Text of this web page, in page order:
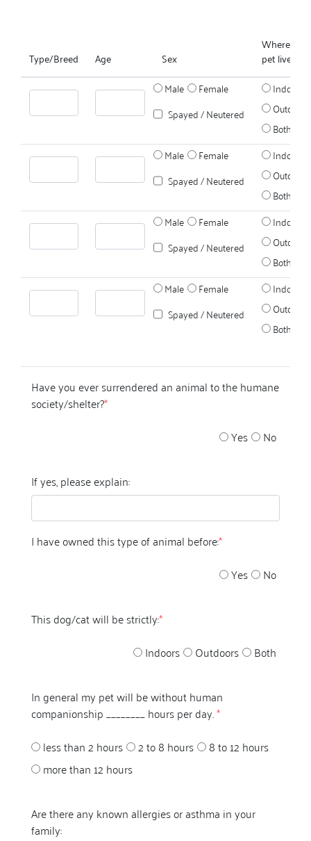
Type/Breed Age Sex
Where
pet live?
Male
Female
Spayed / Neutered
Indoors
Outdoors
Both
Male
Female
Spayed / Neutered
Indoors
Outdoors
Both
Male
Female
Spayed / Neutered
Indoors
Outdoors
Both
Male
Female
Spayed / Neutered
Indoors
Outdoors
Both
Have you ever surrendered an animal to the humane
society/shelter?*
Yes
No
If yes, please explain:
I have owned this type of animal before:*
Yes
No
This dog/cat will be strictly:*
Indoors
Outdoors Both
In general my pet will be without human
companionship ________ hours per day.*
less than 2 hours
2 to 8 hours
8 to 12 hours
more than 12 hours
Are there any known allergies or asthma in your
family: